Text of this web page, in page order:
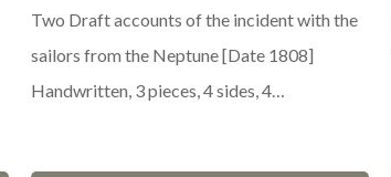
Two Draft accounts of the incident with the
sailors from the Neptune [Date 1808]
Handwritten, 3 pieces, 4 sides, 4…